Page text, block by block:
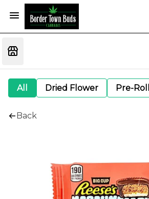
All Dried Flower Pre-
Back